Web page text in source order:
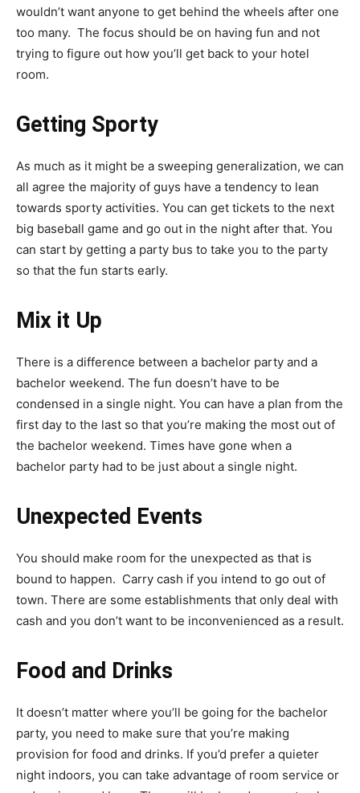
wouldn’t want anyone to get behind the wheels after one
too many. The focus should be on having fun and not
trying to figure out how you’ll get back to your hotel
room.
Getting Sporty
As much as it might be a sweeping generalization, we can
all agree the majority of guys have a tendency to lean
towards sporty activities. You can get tickets to the next
big baseball game and go out in the night after that. You
can start by getting a party bus to take you to the party
so that the fun starts early.
Mix it Up
There is a difference between a bachelor party and a
bachelor weekend. The fun doesn’t have to be
condensed in a single night. You can have a plan from the
first day to the last so that you’re making the most out of
the bachelor weekend. Times have gone when a
bachelor party had to be just about a single night.
Unexpected Events
You should make room for the unexpected as that is
bound to happen. Carry cash if you intend to go out of
town. There are some establishments that only deal with
cash and you don’t want to be inconvenienced as a result.
Food and Drinks
It doesn’t matter where you’ll be going for the bachelor
party, you need to make sure that you’re making
provision for food and drinks. If you’d prefer a quieter
night indoors, you can take advantage of room service or